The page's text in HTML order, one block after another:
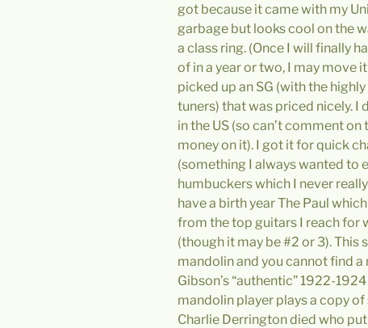
got because it came with my
garbage but looks cool on the
a class ring. (Once I will finally
of in a year or two, I may move
picked up an SG (with the
tuners) that was priced nicely. I
in the US (so can’t comment
money on it). I got it for quick
(something I always wanted to
humbuckers which I never
have a birth year The Paul
from the top guitars I reach for
(though it may be #2 or 3). This
mandolin and you cannot find
Gibson’s “authentic” 1922-
mandolin player plays a copy
Charlie Derrington died who